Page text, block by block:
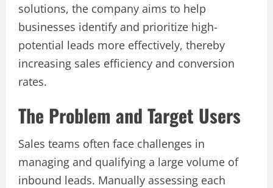
solutions, the company aims to help
businesses identify and prioritize high-
potential leads more effectively, thereby
increasing sales efficiency and conversion
rates.
The Problem and Target Users
Sales teams often face challenges in
managing and qualifying a large volume of
inbound leads. Manually assessing each